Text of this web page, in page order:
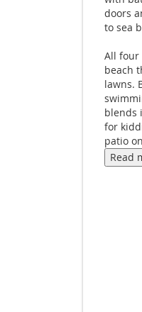
doors
to sea
All four
beach
lawns.
blends
for
patio
behind
Read